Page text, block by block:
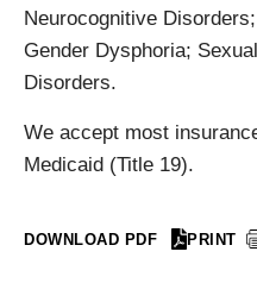
Neurocognitive
Gender Dysphoria;
Disorders.
We accept most
Medicaid (Title 19).
DOWNLOAD PDF PRINT